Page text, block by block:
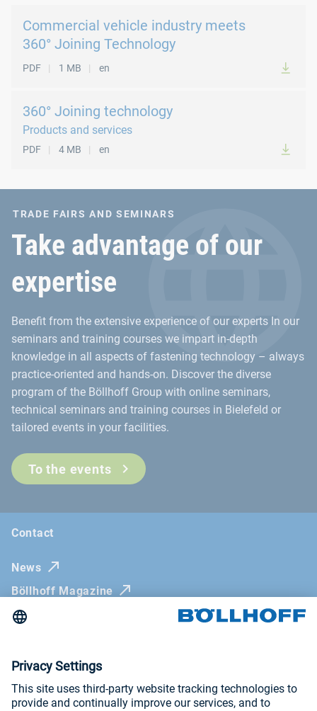
Commercial vehicle industry meets
360° Joining Technology
PDF 1 MB en
360° Joining technology
Products and services
PDF 4 MB en
TRADE FAIRS AND SEMINARS
Take advantage of our
expertise
Benefit from the extensive experience of our experts In our
seminars and training courses we impart in-depth
knowledge in all aspects of fastening technology – always
practice-oriented and hands-on. Discover the diverse
program of the Böllhoff Group with online seminars,
technical seminars and training courses in Bielefeld or
tailored events in your facilities.
To the events
Contact
News
Böllhoff Magazine
Trade fairs and seminars
Imprint
General Terms and Conditions